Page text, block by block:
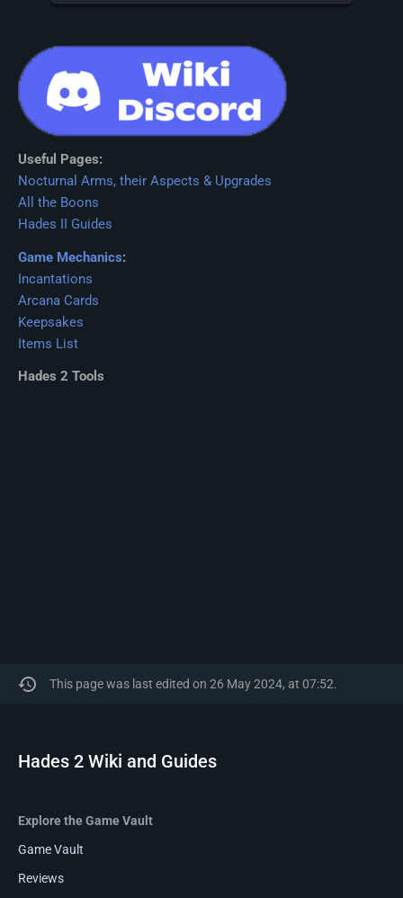
Useful Pages:
Nocturnal Arms, their Aspects & Upgrades
All the Boons
Hades II Guides
Game Mechanics:
Incantations
Arcana Cards
Keepsakes
Items List
Hades 2 Tools
This page was last edited on 26 May 2024, at 07:52.
Hades 2 Wiki and Guides
Explore the Game Vault
Game Vault
Reviews